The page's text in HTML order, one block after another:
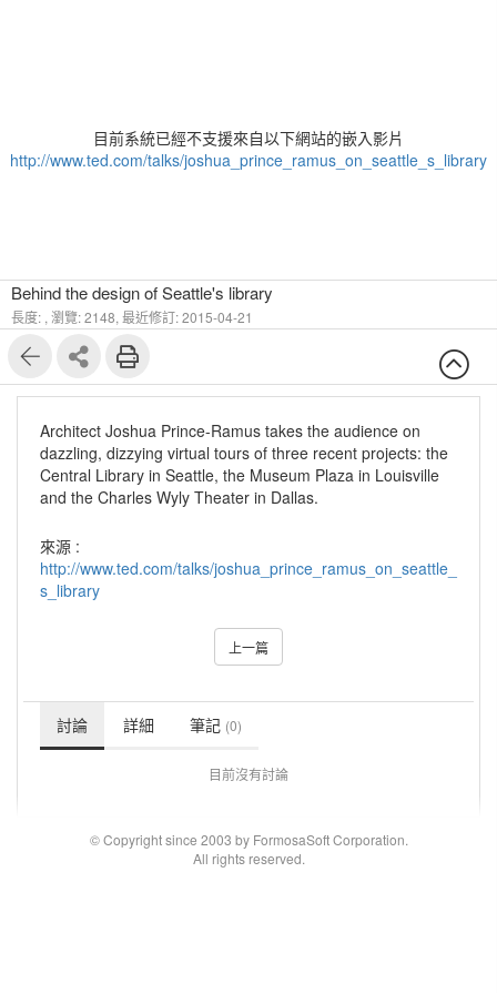
目前系統已經不支援來自以下網站的嵌入影片
http://www.ted.com/talks/joshua_prince_ramus_on_seattle_s_library
Behind the design of Seattle's library
長度: , 瀏覽: 2148, 最近修訂: 2015-04-21
Architect Joshua Prince-Ramus takes the audience on
dazzling, dizzying virtual tours of three recent projects: the
Central Library in Seattle, the Museum Plaza in Louisville
and the Charles Wyly Theater in Dallas.
來源 :
http://www.ted.com/talks/joshua_prince_ramus_on_seattle_
s_library
上一篇
討論 詳細 筆記 (0)
目前沒有討論
© Copyright since 2003 by FormosaSoft Corporation.
All rights reserved.